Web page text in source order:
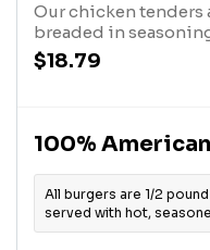
Our chicken tenders
breaded in
buttermilk, breaded
cooked to order.
for tossing or
$18.79
100%
All burgers are 1/2
served with hot,